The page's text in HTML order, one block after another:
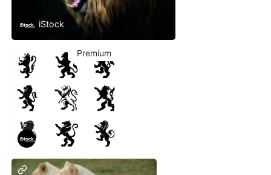
iStock
iStock
Premium